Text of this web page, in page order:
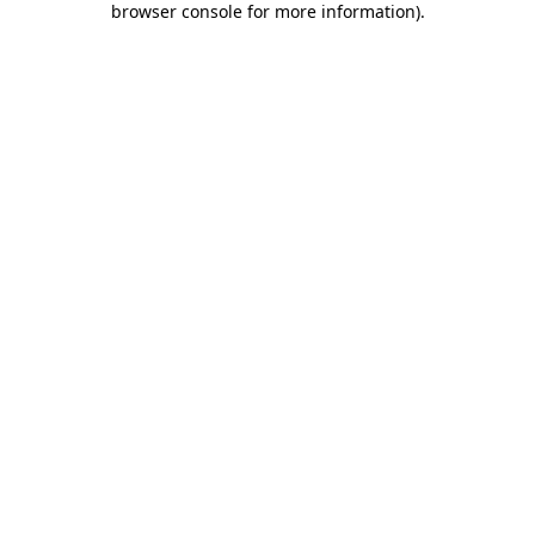
browser console for more information).